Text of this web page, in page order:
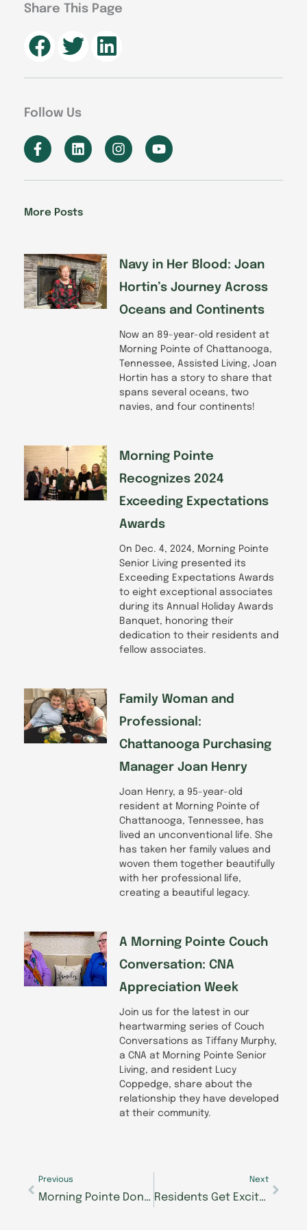
Share This Page
Follow Us
F
a
e
o
-
f
L
i
k
d
I
n
t
Y
o
t
More Posts
Navy in Her Blood: Joan
Hortin’s Journey Across
Oceans and Continents
Now an 89-year-old resident at
Morning Pointe of Chattanooga,
Tennessee, Assisted Living, Joan
Hortin has a story to share that
spans several oceans, two
navies, and four continents!
Morning Pointe
Recognizes 2024
Exceeding Expectations
Awards
On Dec. 4, 2024, Morning Pointe
Senior Living presented its
Exceeding Expectations Awards
to eight exceptional associates
during its Annual Holiday Awards
Banquet, honoring their
dedication to their residents and
fellow associates.
Family Woman and
Professional:
Chattanooga Purchasing
Manager Joan Henry
Joan Henry, a 95-year-old
resident at Morning Pointe of
Chattanooga, Tennessee, has
lived an unconventional life. She
has taken her family values and
woven them together beautifully
with her professional life,
creating a beautiful legacy.
A Morning Pointe Couch
Conversation: CNA
Appreciation Week
Join us for the latest in our
heartwarming series of Couch
Conversations as Tiffany Murphy,
a CNA at Morning Pointe Senior
Living, and resident Lucy
Coppedge, share about the
relationship they have developed
at their community.
Previous
Morning Pointe Donates School Supplies to Mission of Hope
Next
Residents Get Excited About the Big Move Back to Morning Pointe of Chattanooga